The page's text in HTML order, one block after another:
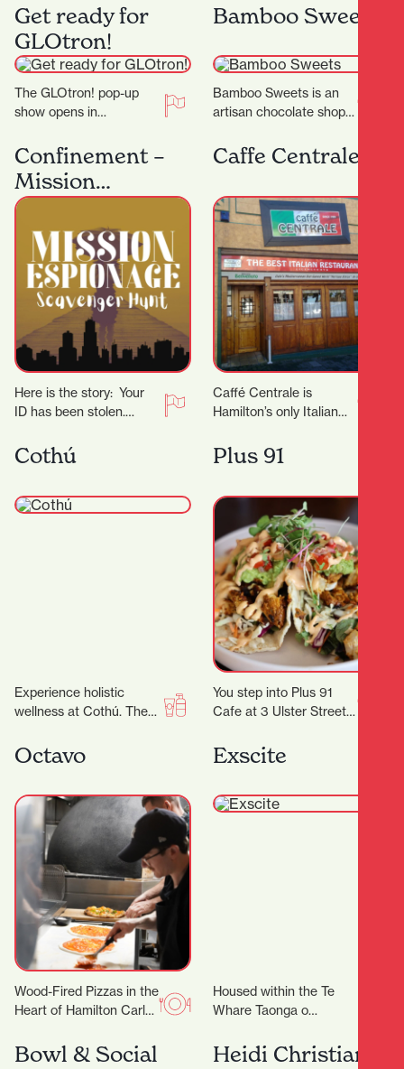
ambiance, friendly staff,
and consistently
delicious food…
there's something for
everyone to enjoy, and
Get ready for
GLOtron!
The GLOtron! pop-up
show opens in
over summer. It can be
found near the…
Bamboo Sweets
Bamboo Sweets is an
artisan chocolate shop
Casabella Lane,
that…
Confinement –
Mission
Espionage
Outdoor
Scavenger Hunt
Here is the story: Your
ID has been stolen.
an anonymous call
telling you…
Caffe Centrale
Caffé Centrale is
Hamilton’s only Italian
Italian Restaurant. Their
Italian chef Marco
Cothú
Experience holistic
wellness at Cothú. They
treatments including
lymphatic massage,
red light therapy,…
Plus 91
You step into Plus 91
Cafe at 3 Ulster Street
feels easier. Maybe you…
Octavo
Wood-Fired Pizzas in the
Heart of Hamilton Carl
Roma-style pizza for the
Exscite
Housed within the Te
Whare Taonga o
Gallery is Exscite, an
Bowl & Social
Heidi Christian